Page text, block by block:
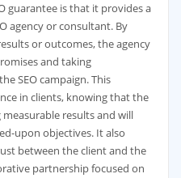
guarantee is that it provides a
agency or consultant. By
or outcomes, the agency
and taking
SEO campaign. This
in clients, knowing that the
results and will
upon objectives. It also
between the client and the
partnership focused on